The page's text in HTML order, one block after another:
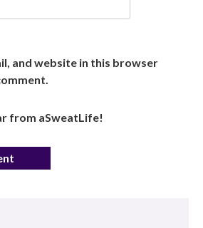
and website in this browser
from aSweatLife!